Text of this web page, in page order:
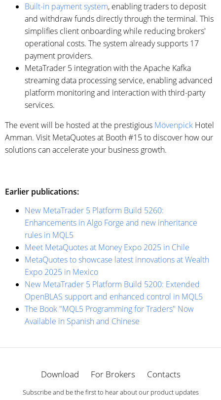
Built-in payment system, enabling traders to deposit
and withdraw funds directly through the terminal. This
simplifies client onboarding while reducing brokers'
operational costs. The system already supports 17
payment providers.
MetaTrader 5 integration with the Apache Kafka
streaming data processing service, enabling advanced
platform monitoring and interaction with third-party
services.
The event will be hosted at the prestigious Mövenpick Hotel
Amman. Visit MetaQuotes at Booth #15 to discover how our
solutions can accelerate your business growth.
Earlier publications:
New MetaTrader 5 Platform Build 5260:
Enhancements in Algo Forge and new inheritance
rules in MQL5
Meet MetaQuotes at Money Expo 2025 in Chile
MetaQuotes to showcase latest innovations at Wealth
Expo 2025 in Mexico
New MetaTrader 5 Platform Build 5200: Extended
OpenBLAS support and enhanced control in MQL5
The Book "MQL5 Programming for Traders" Now
Available in Spanish and Chinese
Download For Brokers Contacts
Subscribe and be the first to hear about our product updates